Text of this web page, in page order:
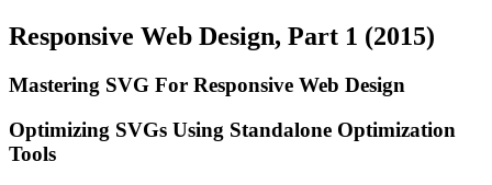
Responsive Web Design, Part 1 (2015)
Mastering SVG For Responsive Web Design
Optimizing SVGs Using Standalone Optimization
Tools